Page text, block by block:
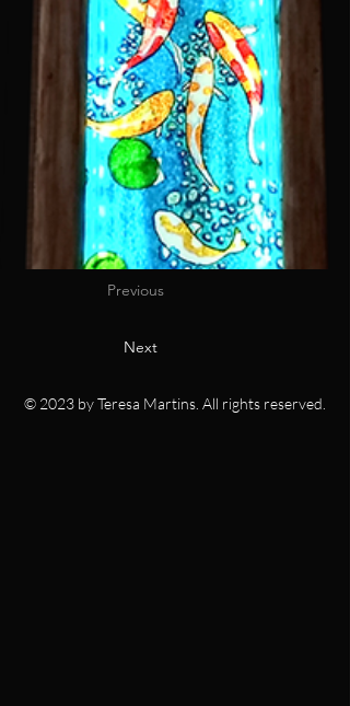
Previous
Next
© 2023 by Teresa Martins. All rights reserved.